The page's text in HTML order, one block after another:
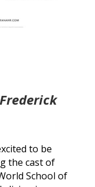
to be
the cast of
School of